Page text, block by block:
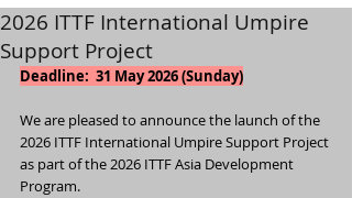
2026 ITTF International Umpire
Support Project
Deadline:  31 May 2026 (Sunday)
We are pleased to announce the launch of the
2026 ITTF International Umpire Support Project
as part of the 2026 ITTF Asia Development
Program.